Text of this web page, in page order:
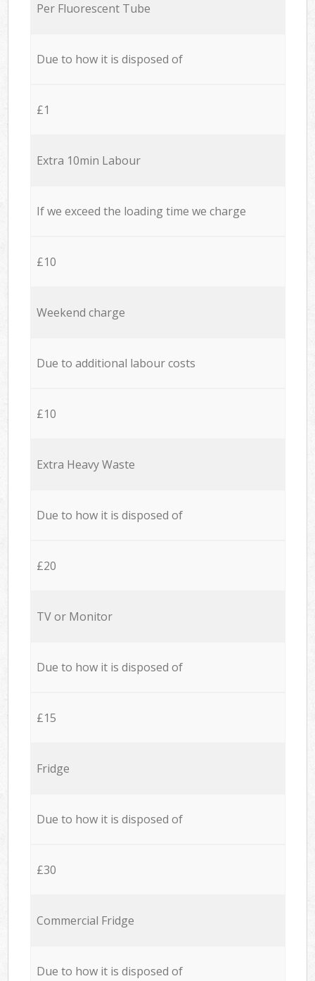
Per Fluorescent Tube
Due to how it is disposed of
£1
Extra 10min Labour
If we exceed the loading time we charge
£10
Weekend charge
Due to additional labour costs
£10
Extra Heavy Waste
Due to how it is disposed of
£20
TV or Monitor
Due to how it is disposed of
£15
Fridge
Due to how it is disposed of
£30
Commercial Fridge
Due to how it is disposed of